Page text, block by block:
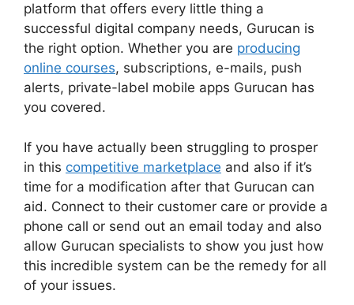
platform that offers every little thing a
successful digital company needs, Gurucan is
the right option. Whether you are producing
online courses, subscriptions, e-mails, push
alerts, private-label mobile apps Gurucan has
you covered.
If you have actually been struggling to prosper
in this competitive marketplace and also if it’s
time for a modification after that Gurucan can
aid. Connect to their customer care or provide a
phone call or send out an email today and also
allow Gurucan specialists to show you just how
this incredible system can be the remedy for all
of your issues.